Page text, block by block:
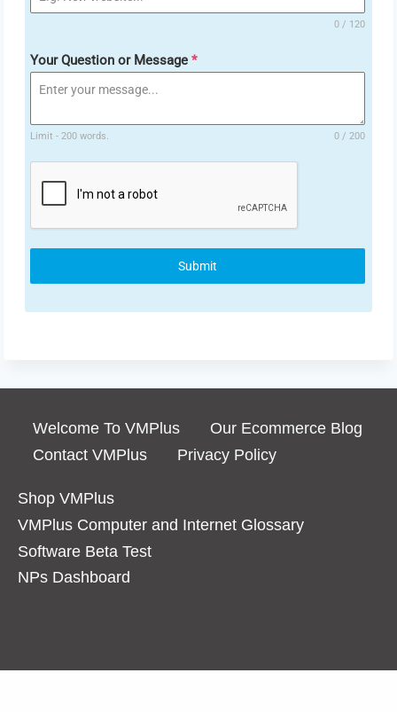
0 / 120
Your Question or Message *
Limit - 200 words. 0 / 200
Submit
Welcome To VMPlus
Our Ecommerce Blog
Contact VMPlus
Privacy Policy
Shop VMPlus
VMPlus Computer and Internet Glossary
Software Beta Test
NPs Dashboard